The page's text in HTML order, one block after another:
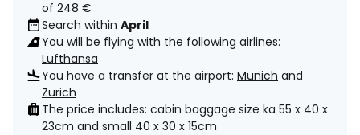
of 248 €
Search within April
You will be flying with the following airlines:
Lufthansa
You have a transfer at the airport: Munich and
Zurich
The price includes: cabin baggage size ka 55 x 40 x
23cm and small 40 x 30 x 15cm